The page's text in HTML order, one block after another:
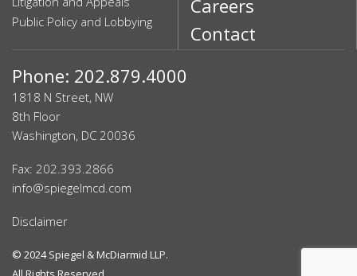
Public Policy and Lobbying
Careers
Contact
Phone: 202.879.4000
1818 N Street, NW
8th Floor
Washington, DC 20036
Fax: 202.393.2866
info@spiegelmcd.com
Disclaimer
© 2024Spiegel & McDiarmid LLP.